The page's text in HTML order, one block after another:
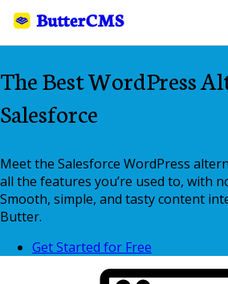
The Best WordPress
Salesforce
Meet the Salesforce WordPress
all the features you’re used to, with
Smooth, simple, and tasty content
Butter.
Get Started for Free